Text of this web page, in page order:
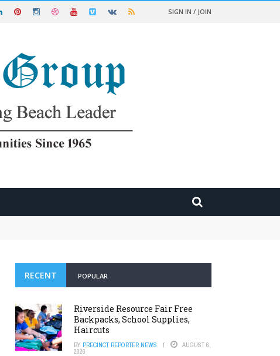
SIGN IN / JOIN
RECENT POPULAR
Riverside Resource Fair Free
Backpacks, School Supplies,
Haircuts
BY PRECINCT REPORTER NEWS AUGUST 6,
2026